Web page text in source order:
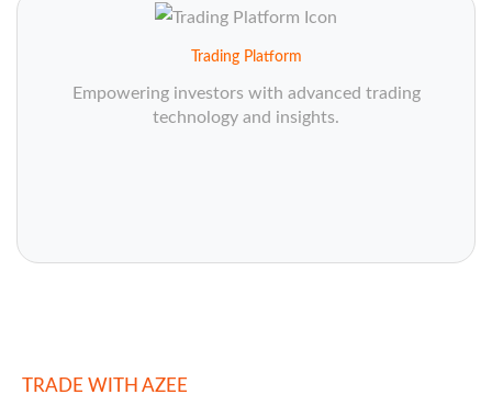
Trading Platform
Empowering investors with advanced trading
technology and insights.
TRADE WITH AZEE